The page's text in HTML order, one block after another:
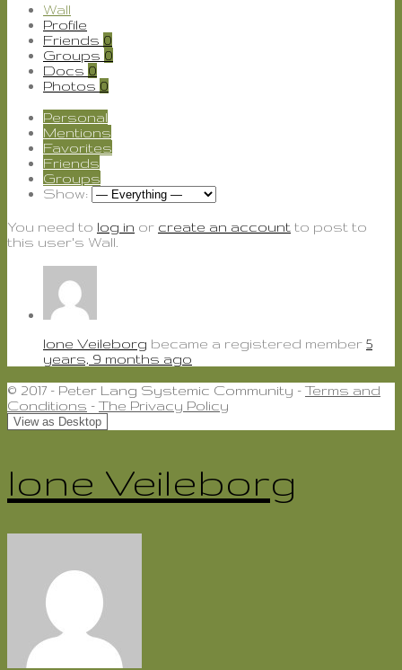
Wall
Profile
Friends 0
Groups 0
Docs 0
Photos 0
Personal
Mentions
Favorites
Friends
Groups
Show:
You need to log in or create an account to post to
this user's Wall.
lone Veileborg became a registered member 5
years, 9 months ago
© 2017 - Peter Lang Systemic Community - Terms and
Conditions - The Privacy Policy
lone Veileborg